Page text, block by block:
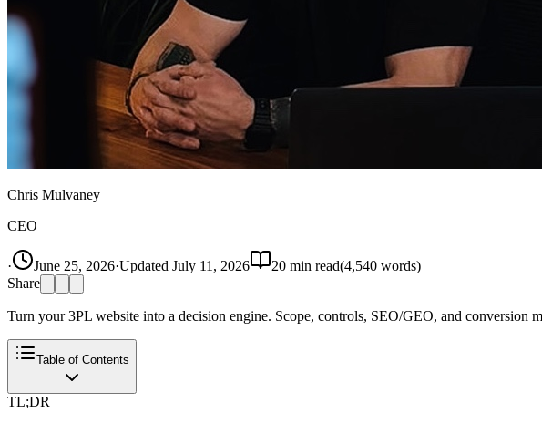
Chris Mulvaney
CEO
· June 25, 2026·Updated July 11, 2026 20 min read(4,540 words)
Share
Turn your 3PL website into a decision engine. Scope, controls, SEO/GEO, and conversion
Table of Contents
TL;DR